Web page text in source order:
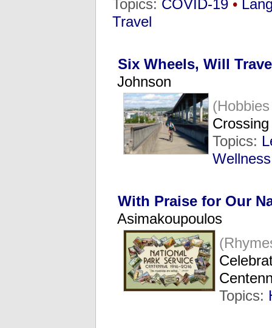
Topics: COVID-19 •
Travel
Six Wheels, Will
Johnson
Topics:
Wellness
With Praise for Our
Asimakoupoulos
Topics: